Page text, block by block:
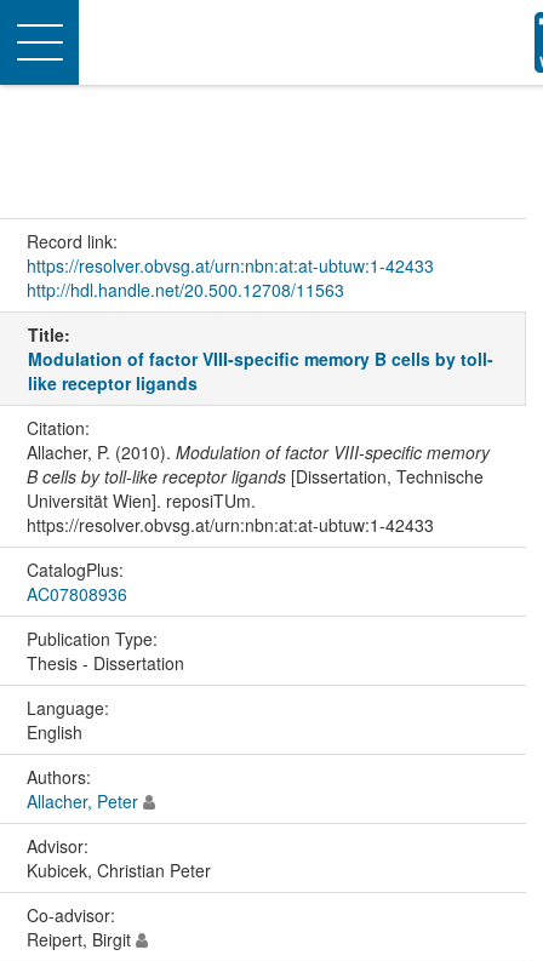
Toggle
navigation
Record link:
https://resolver.obvsg.at/urn:nbn:at:at-ubtuw:1-42433
http://hdl.handle.net/20.500.12708/11563
Title:
Modulation of factor VIII-specific memory B cells by toll-
like receptor ligands
Citation:
Allacher, P. (2010). Modulation of factor VIII-specific memory
B cells by toll-like receptor ligands[Dissertation, Technische
Universität Wien]. reposiTUm.
https://resolver.obvsg.at/urn:nbn:at:at-ubtuw:1-42433
CatalogPlus:
AC07808936
Publication Type:
Thesis - Dissertation
Language:
English
Authors:
Allacher, Peter
Advisor:
Kubicek, Christian Peter
Co-advisor:
Reipert, Birgit